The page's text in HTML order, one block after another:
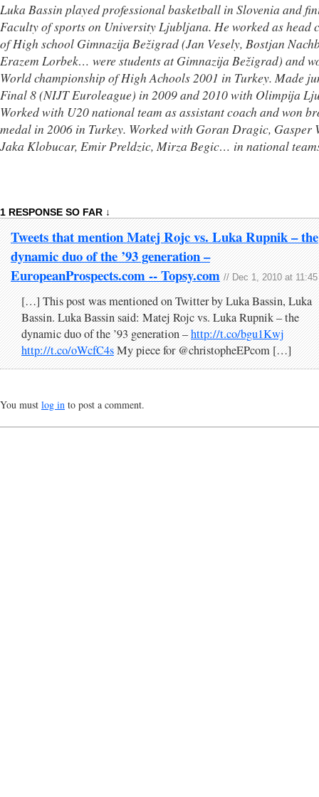
Luka Bassin played professional basketball in Slovenia and
Faculty of sports on University Ljubljana. He worked as head
of High school Gimnazija Bežigrad (Jan Vesely, Bostjan
Erazem Lorbek… were students at Gimnazija Bežigrad) and
World championship of High Achools 2001 in Turkey. Made
Final 8 (NIJT Euroleague) in 2009 and 2010 with Olimpija
Worked with U20 national team as assistant coach and won
medal in 2006 in Turkey. Worked with Goran Dragic, Gasper
Jaka Klobucar, Emir Preldzic, Mirza Begic… in national
1 RESPONSE SO FAR ↓
Tweets that mention Matej Rojc vs. Luka Rupnik – the
dynamic duo of the ’93 generation –
EuropeanProspects.com -- Topsy.com // Dec 1, 2010 at
[…] This post was mentioned on Twitter by Luka Bassin, Luka
Bassin. Luka Bassin said: Matej Rojc vs. Luka Rupnik – the
dynamic duo of the ’93 generation –http://t.co/bgu1Kwj
http://t.co/oWcfC4sMy piece for @christopheEPcom […]
You must log in to post a comment.